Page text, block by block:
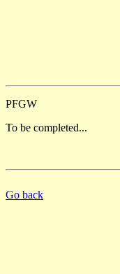
PFGW
To be completed...
Go back